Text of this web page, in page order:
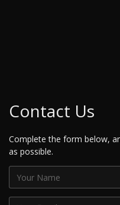
Contact Us
Complete the form below,
as possible.